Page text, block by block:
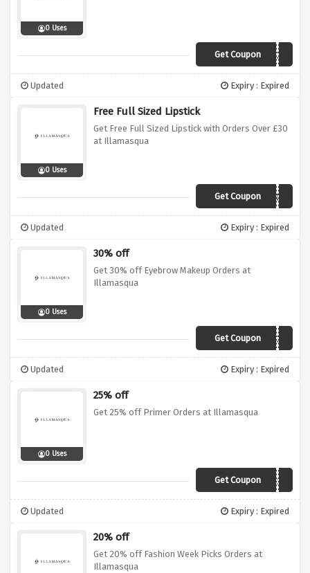
0 Uses
Get CouponBROW30
Updated Expiry : Expired
0 Uses
Free Full Sized Lipstick
Get Free Full Sized Lipstick with Orders Over £30
at Illamasqua
Get CouponLIPSTICK
Updated Expiry : Expired
0 Uses
30% off
Get 30% off Eyebrow Makeup Orders at
Illamasqua
Get CouponBROW30
Updated Expiry : Expired
0 Uses
25% off
Get 25% off Primer Orders at Illamasqua
Get CouponPRIMER25
Updated Expiry : Expired
20% off
Get 20% off Fashion Week Picks Orders at
Illamasqua